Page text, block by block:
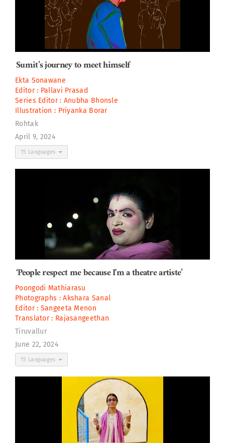
Sumit’s journey to meet himself
Ekta Sonawane
Editor : Pallavi Prasad
Series Editor : Anubha Bhonsle
Illustration : Priyanka Borar
Rohtak
April 9, 2024
15 Languages
‘People respect me because I'm a theatre artiste’
Poongodi Mathiarasu
Photographs :Akshara Sanal
Editor : Sangeeta Menon
Translator : Rajasangeethan
Tiruvallur
June 22, 2024
15 Languages